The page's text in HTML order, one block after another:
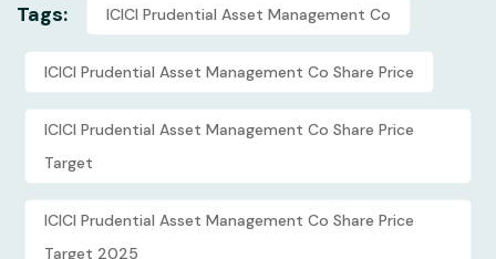
Tags: ICICI Prudential Asset Management Co
ICICI Prudential Asset Management Co Share Price
ICICI Prudential Asset Management Co Share Price
Target
ICICI Prudential Asset Management Co Share Price
Target 2025